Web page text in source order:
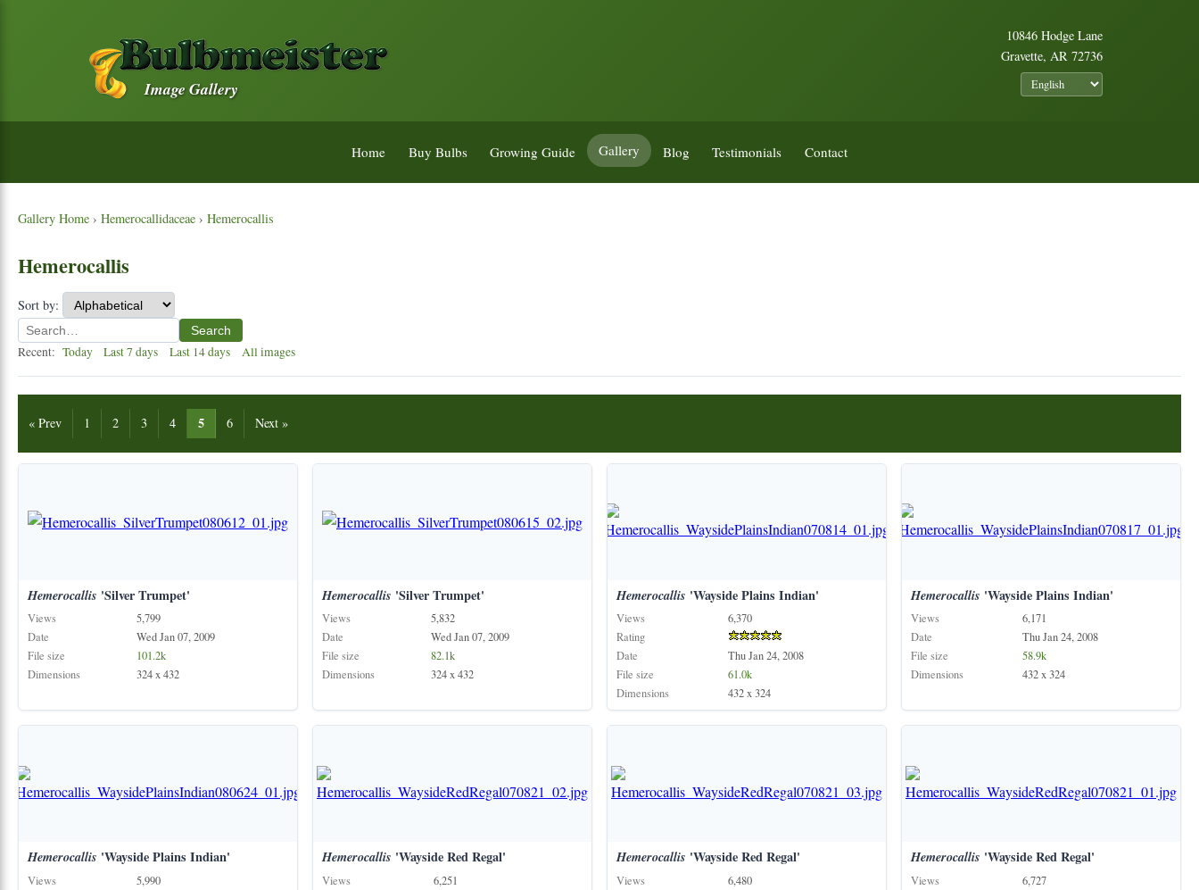
Image Gallery
10846 Hodge Lane
Gravette, AR 72736
Home Buy Bulbs Growing Guide Gallery Blog Testimonials Contact
Gallery Home › Hemerocallidaceae › Hemerocallis
Hemerocallis
Sort by:
Search
Recent: Today Last 7 days Last 14 days All images
« Prev 1 2 3 4 5 6 Next »
Hemerocallis 'Silver Trumpet'
Views
5,799
Date
Wed Jan 07, 2009
File size
101.2k
Dimensions
324 x 432
Hemerocallis 'Silver Trumpet'
Views
5,832
Date
Wed Jan 07, 2009
File size
82.1k
Dimensions
324 x 432
Hemerocallis 'Wayside Plains Indian'
Views
6,370
Rating
Date
Thu Jan 24, 2008
File size
61.0k
Dimensions
432 x 324
Hemerocallis 'Wayside Plains Indian'
Views
6,171
Date
Thu Jan 24, 2008
File size
58.9k
Dimensions
432 x 324
Hemerocallis 'Wayside Plains Indian'
Views
5,990
Hemerocallis 'Wayside Red Regal'
Views
6,251
Hemerocallis 'Wayside Red Regal'
Views
6,480
Hemerocallis 'Wayside Red Regal'
Views
6,727